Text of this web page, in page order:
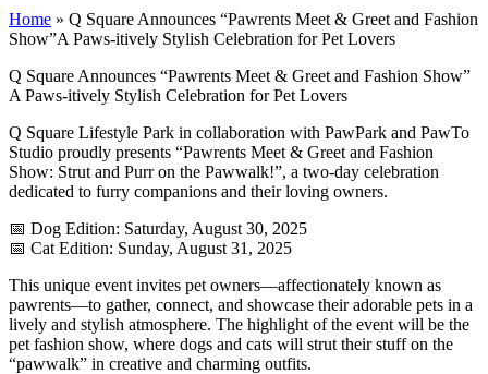
Home » Q Square Announces “Pawrents Meet & Greet and Fashion
Show”A Paws-itively Stylish Celebration for Pet Lovers
Q Square Announces “Pawrents Meet & Greet and Fashion Show”
A Paws-itively Stylish Celebration for Pet Lovers
Q Square Lifestyle Park in collaboration with PawPark and PawTo
Studio proudly presents “Pawrents Meet & Greet and Fashion
Show: Strut and Purr on the Pawwalk!”, a two-day celebration
dedicated to furry companions and their loving owners.
📅 Dog Edition: Saturday, August 30, 2025
📅 Cat Edition: Sunday, August 31, 2025
This unique event invites pet owners—affectionately known as
pawrents—to gather, connect, and showcase their adorable pets in a
lively and stylish atmosphere. The highlight of the event will be the
pet fashion show, where dogs and cats will strut their stuff on the
“pawwalk” in creative and charming outfits.